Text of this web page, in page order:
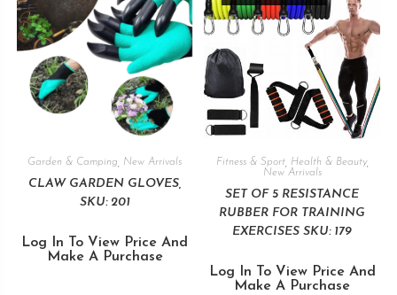
Garden & Camping New Arrivals
CLAW GARDEN GLOVES,
SKU: 201
Log In To View Price And
Make A Purchase
Fitness & Sport, Health & Beauty,
New Arrivals
SET OF 5 RESISTANCE
RUBBER FOR TRAINING
EXERCISES SKU: 179
Log In To View Price And
Make A Purchase